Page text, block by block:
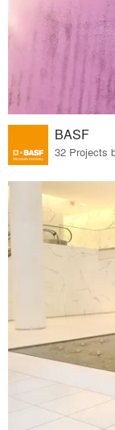
BASF
32 Projects